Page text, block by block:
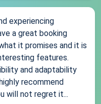
experiencing
a great booking
it promises and it is
features.
and adaptability
recommend
will not regret it...